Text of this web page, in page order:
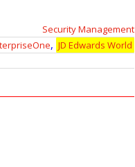
Security Management
, JD Edwards World